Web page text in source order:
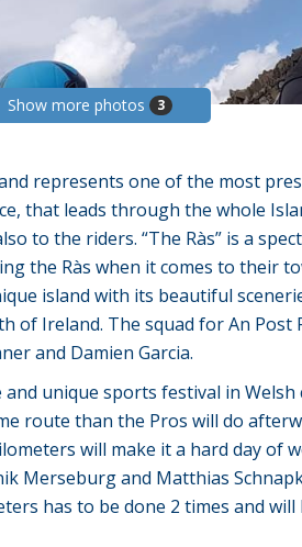
Show more photos 3
represents one of the most
that leads through the whole
to the riders. “The Ràs” is a
the Ràs when it comes to their
island with its beautiful
of Ireland. The squad for An Post
and Damien Garcia.
unique sports festival in Welsh
route than the Pros will do
will make it a hard day of
Merseburg and Matthias
has to be done 2 times and